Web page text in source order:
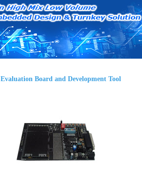
Evaluation Board and Development Tool